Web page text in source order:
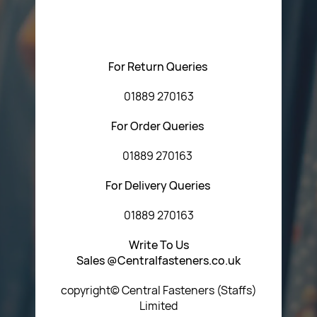
For Return Queries
01889 270163
For Order Queries
01889 270163
For Delivery Queries
01889 270163
Write To Us
Sales @Centralfasteners.co.uk
copyright© Central Fasteners (Staffs)
Limited